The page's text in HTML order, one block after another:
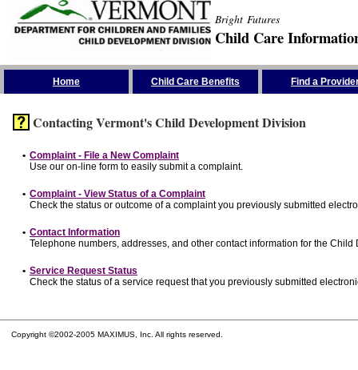
Bright Futures
Child Care
Home Child Care Benefits Find a
Contacting Vermont's Child Development Division
• Complaint - File a New Complaint
Use our on-line form to easily submit a complaint.
• Complaint - View Status of a Complaint
Check the status or outcome of a complaint you previously submitted
• Contact Information
Telephone numbers, addresses, and other contact information for the
• Service Request Status
Check the status of a service request that you previously submitted
Copyright ©2002-2005 MAXIMUS, Inc. All rights reserved.